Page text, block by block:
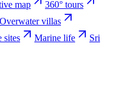
map
360° tours
Overwater villas
sites Marine life
Sri